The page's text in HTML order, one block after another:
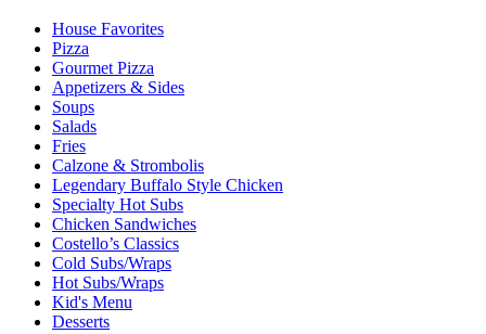
House Favorites
Pizza
Gourmet Pizza
Appetizers & Sides
Soups
Salads
Fries
Calzone & Strombolis
Legendary Buffalo Style Chicken
Specialty Hot Subs
Chicken Sandwiches
Costello’s Classics
Cold Subs/Wraps
Hot Subs/Wraps
Kid's Menu
Desserts